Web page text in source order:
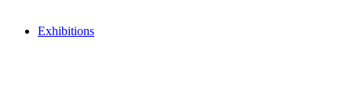
Exhibitions